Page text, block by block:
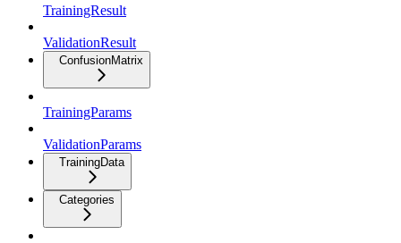
TrainingResult
ValidationResult
ConfusionMatrix
TrainingParams
ValidationParams
TrainingData
Categories